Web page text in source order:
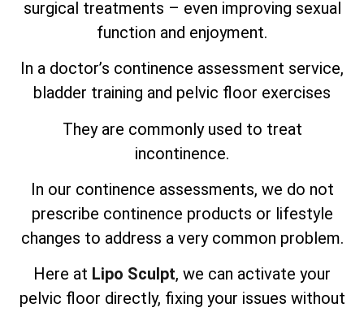
surgical treatments – even improving sexual
function and enjoyment.
In a doctor’s continence assessment service,
bladder training and pelvic floor exercises
They are commonly used to treat
incontinence.
In our continence assessments, we do not
prescribe continence products or lifestyle
changes to address a very common problem.
Here at Lipo Sculpt, we can activate your
pelvic floor directly, fixing your issues without